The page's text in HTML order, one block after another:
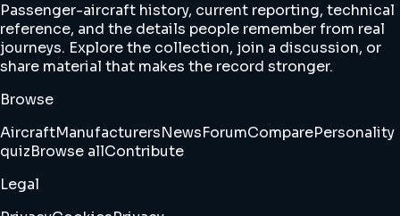
Passenger-aircraft history, current reporting, technical
reference, and the details people remember from real
journeys. Explore the collection, join a discussion, or
share material that makes the record stronger.
Browse
AircraftManufacturersNewsForumComparePersonality
quizBrowse allContribute
Legal